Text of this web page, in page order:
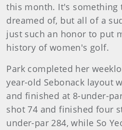
this month. It's something
dreamed of, but all of a
just such an honor to put
history of women's golf.
Park completed her
year-old Sebonack layout
and finished at 8-under-
shot 74 and finished four
under-par 284, while So